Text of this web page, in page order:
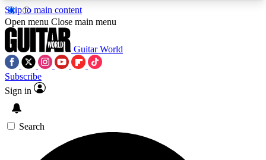
Skip to main content
5
PREMIUM BENEFITSACCESS AVAILABLE
SIGN UP TO GUITAR WORLD
Open menu Close main menu
Guitar World
Subscribe
Sign in
Search